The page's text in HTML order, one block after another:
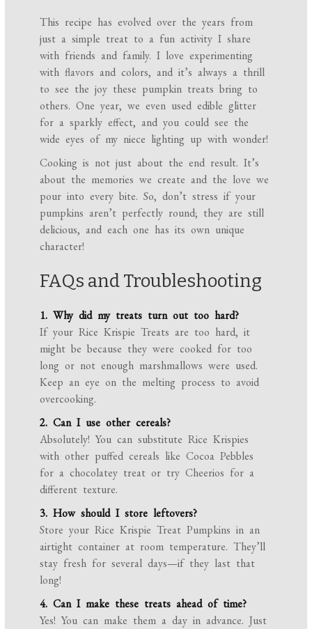
This recipe has evolved over the years from
just a simple treat to a fun activity I share
with friends and family. I love experimenting
with flavors and colors, and it’s always a thrill
to see the joy these pumpkin treats bring to
others. One year, we even used edible glitter
for a sparkly effect, and you could see the
wide eyes of my niece lighting up with wonder!
Cooking is not just about the end result. It’s
about the memories we create and the love we
pour into every bite. So, don’t stress if your
pumpkins aren’t perfectly round; they are still
delicious, and each one has its own unique
character!
FAQs and Troubleshooting
1. Why did my treats turn out too hard?
If your Rice Krispie Treats are too hard, it
might be because they were cooked for too
long or not enough marshmallows were used.
Keep an eye on the melting process to avoid
overcooking.
2. Can I use other cereals?
Absolutely! You can substitute Rice Krispies
with other puffed cereals like Cocoa Pebbles
for a chocolatey treat or try Cheerios for a
different texture.
3. How should I store leftovers?
Store your Rice Krispie Treat Pumpkins in an
airtight container at room temperature. They’ll
stay fresh for several days—if they last that
long!
4. Can I make these treats ahead of time?
Yes! You can make them a day in advance. Just